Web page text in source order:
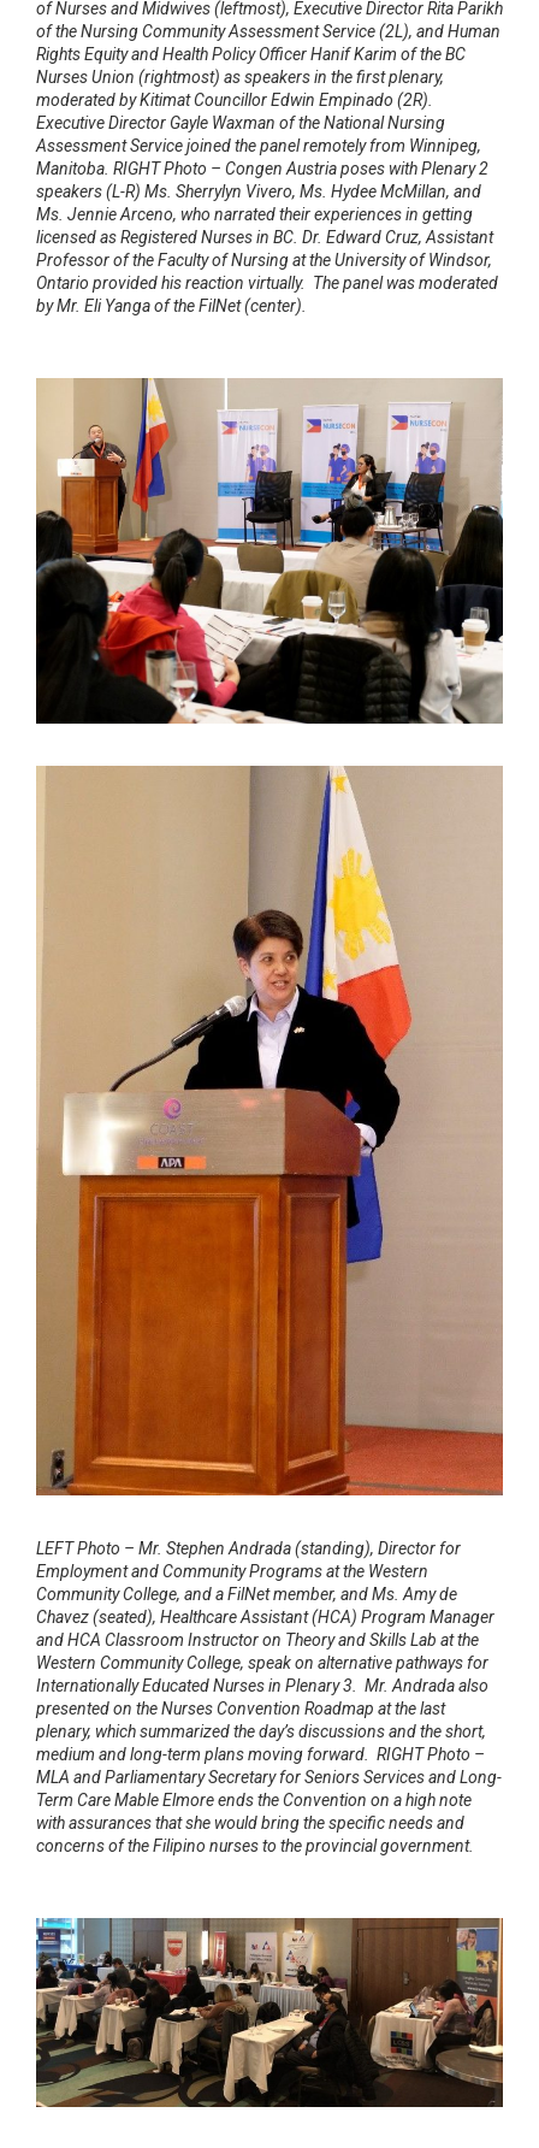
of Nurses and Midwives (leftmost), Executive Director Rita Parikh
of the Nursing Community Assessment Service (2L), and Human
Rights Equity and Health Policy Officer Hanif Karim of the BC
Nurses Union (rightmost) as speakers in the first plenary,
moderated by Kitimat Councillor Edwin Empinado (2R).
Executive Director Gayle Waxman of the National Nursing
Assessment Service joined the panel remotely from Winnipeg,
Manitoba. RIGHT Photo – Congen Austria poses with Plenary 2
speakers (L-R) Ms. Sherrylyn Vivero, Ms. Hydee McMillan, and
Ms. Jennie Arceno, who narrated their experiences in getting
licensed as Registered Nurses in BC. Dr. Edward Cruz, Assistant
Professor of the Faculty of Nursing at the University of Windsor,
Ontario provided his reaction virtually. The panel was moderated
by Mr. Eli Yanga of the FilNet (center).
LEFT Photo – Mr. Stephen Andrada (standing), Director for
Employment and Community Programs at the Western
Community College, and a FilNet member, and Ms. Amy de
Chavez (seated), Healthcare Assistant (HCA) Program Manager
and HCA Classroom Instructor on Theory and Skills Lab at the
Western Community College, speak on alternative pathways for
Internationally Educated Nurses in Plenary 3. Mr. Andrada also
presented on the Nurses Convention Roadmap at the last
plenary, which summarized the day’s discussions and the short,
medium and long-term plans moving forward. RIGHT Photo –
MLA and Parliamentary Secretary for Seniors Services and Long-
Term Care Mable Elmore ends the Convention on a high note
with assurances that she would bring the specific needs and
concerns of the Filipino nurses to the provincial government.